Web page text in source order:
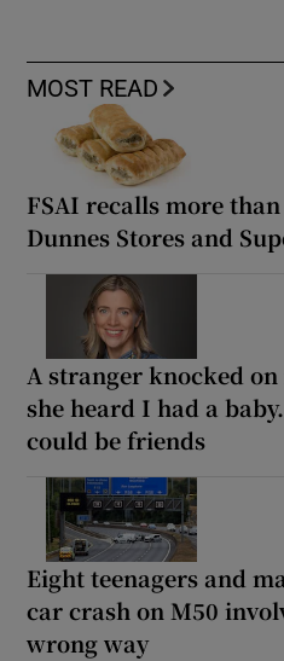
MOST READ
FSAI recalls more
Dunnes Stores and
A stranger knocked
she heard I had a
could be friends
Eight teenagers and
car crash on M50
wrong way